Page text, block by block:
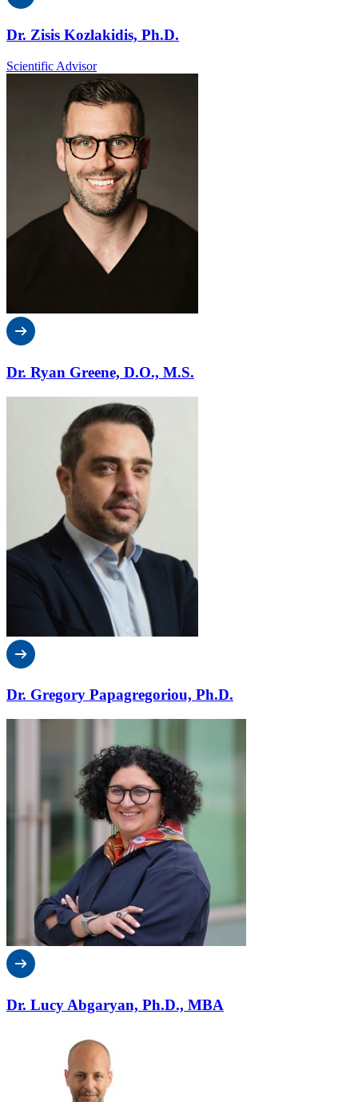
Dr. Zisis Kozlakidis, Ph.D.
Scientific Advisor
Dr. Ryan Greene, D.O., M.S.
Dr. Gregory Papagregoriou, Ph.D.
Dr. Lucy Abgaryan, Ph.D., MBA